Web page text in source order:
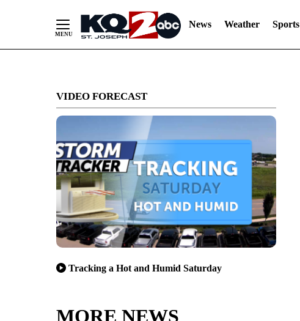
News Weather Sports
VIDEO FORECAST
Tracking a Hot and Humid Saturday
MORE NEWS